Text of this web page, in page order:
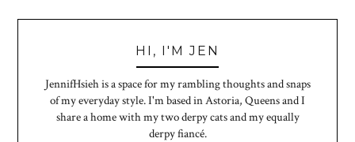
HI, I'M JEN
JennifHsieh is a space for my rambling thoughts and snaps
of my everyday style. I'm based in Astoria, Queens and I
share a home with my two derpy cats and my equally
derpy fiancé.